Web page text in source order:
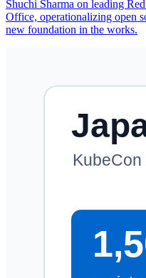
Shuchi Sharma on leading
Office, operationalizing open
new foundation in the works.